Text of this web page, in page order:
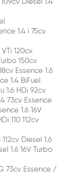
109cv Diesel 1.4
1.4 i 75cv
VTi 120cv
150cv
Essence 1.6
1.4 BiFuel
1.6 HDi 92cv
73cv Essence
1.6 16V
110 112cv
Diesel 1.6
1.6 16V Turbo
73cv Essence /